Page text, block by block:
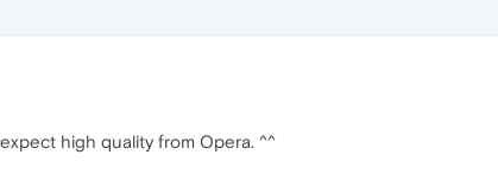
high quality from Opera. ^^